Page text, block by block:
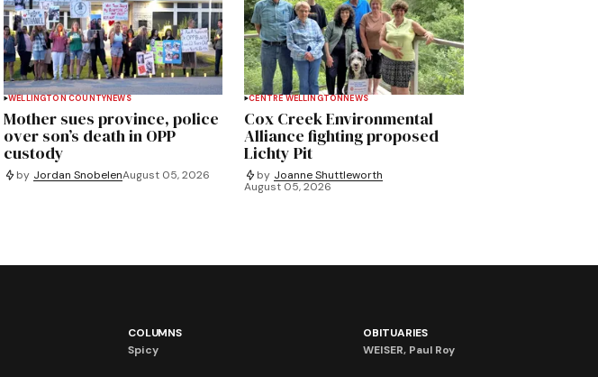
WELLINGTON COUNTYNEWS
Mother sues province, police
over son’s death in OPP
custody
by Jordan SnobelenAugust 05, 2026
CENTRE WELLINGTON NEWS
Cox Creek Environmental
Alliance fighting proposed
Lichty Pit
by Joanne Shuttleworth
August 05, 2026
COLUMNS
Spicy
OBITUARIES
WEISER, Paul Roy